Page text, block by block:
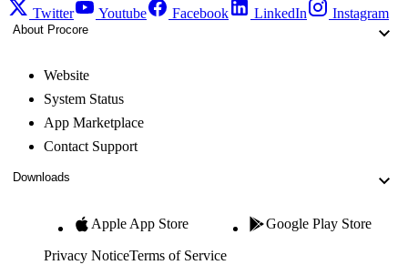
Twitter Youtube Facebook LinkedIn Instagram
About Procore
Website
System Status
App Marketplace
Contact Support
Downloads
Apple App Store Google Play Store
Privacy NoticeTerms of Service